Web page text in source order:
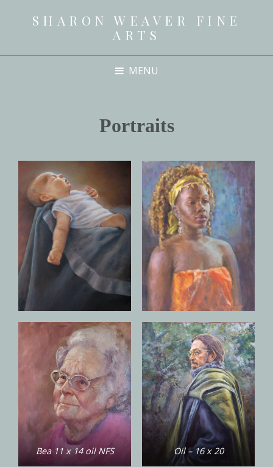
SHARON WEAVER FINE
ARTS
MENU
Portraits
Bea 11 x 14 oil NFS Oil – 16 x 20